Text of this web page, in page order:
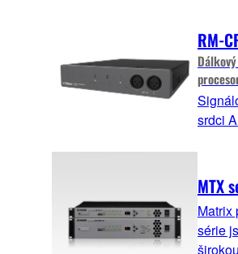
RM-
srdci
MTX
Matrix
série